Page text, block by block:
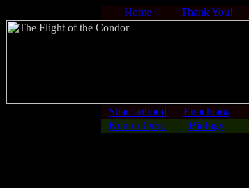
Home Thank You!
Shamanhood Enochiana
Kuntur Orqo
Biology